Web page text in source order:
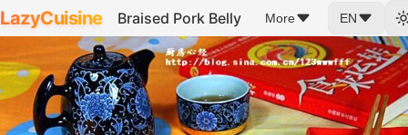
LazyCuisine Braised Pork Belly More EN